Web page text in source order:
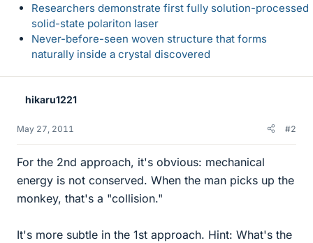
Researchers demonstrate first fully solution-processed
solid-state polariton laser
Never-before-seen woven structure that forms
naturally inside a crystal discovered
hikaru1221
May 27, 2011 #2
For the 2nd approach, it's obvious: mechanical
energy is not conserved. When the man picks up the
monkey, that's a "collision."
It's more subtle in the 1st approach. Hint: What's the